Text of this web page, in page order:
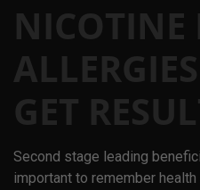
NICOTINE
GET
Second stage leading
important to remember